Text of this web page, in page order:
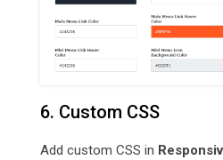
6. Custom CSS
Add custom CSS in